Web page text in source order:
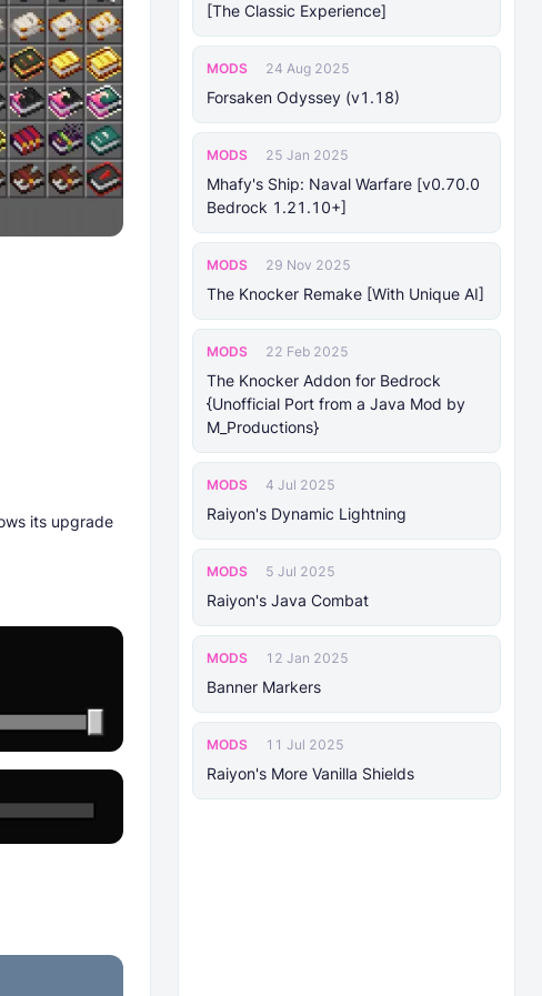
[The Classic Experience]
MODS 24 Aug 2025
Forsaken Odyssey (v1.18)
MODS 25 Jan 2025
Mhafy's Ship: Naval Warfare [v0.70.0
Bedrock 1.21.10+]
MODS 29 Nov 2025
The Knocker Remake [With Unique AI]
MODS 22 Feb 2025
The Knocker Addon for Bedrock
{Unofficial Port from a Java Mod by
M_Productions}
MODS 4 Jul 2025
Raiyon's Dynamic Lightning
MODS 5 Jul 2025
Raiyon's Java Combat
MODS 12 Jan 2025
Banner Markers
MODS 11 Jul 2025
Raiyon's More Vanilla Shields
its upgrade